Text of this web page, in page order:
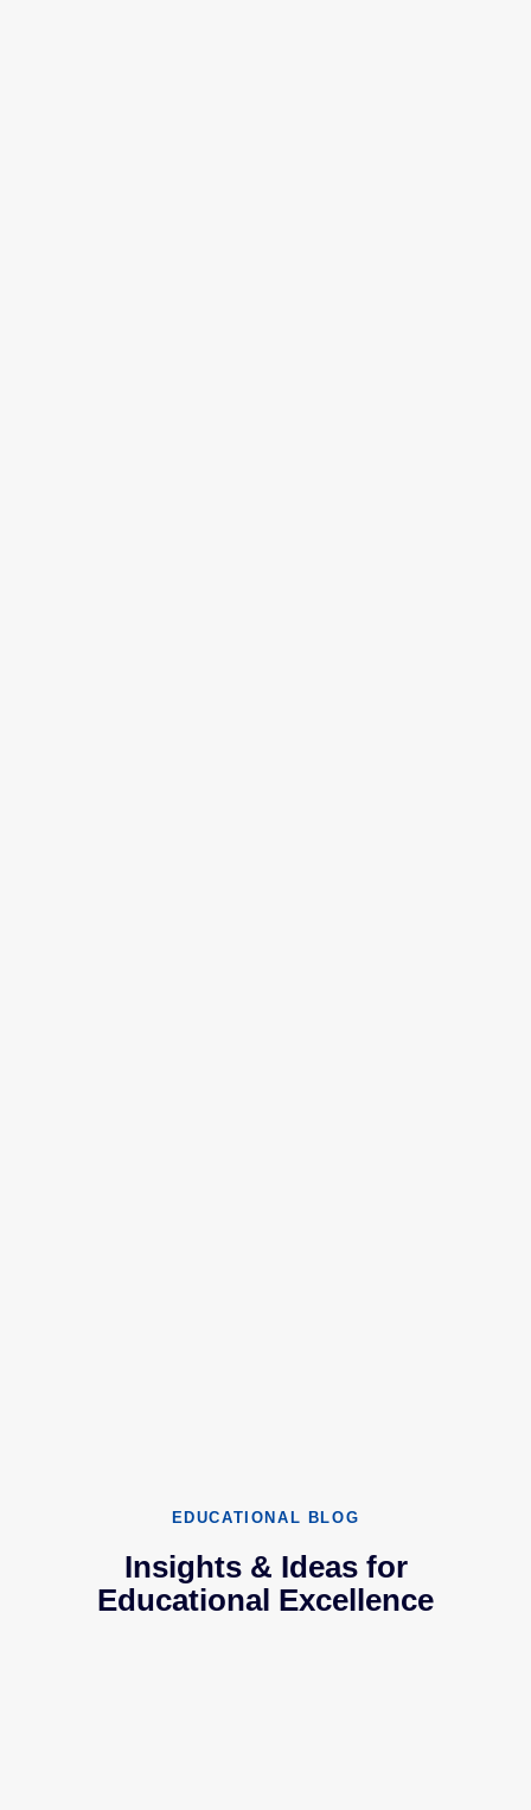
EDUCATIONAL BLOG
Insights & Ideas for
Educational Excellence